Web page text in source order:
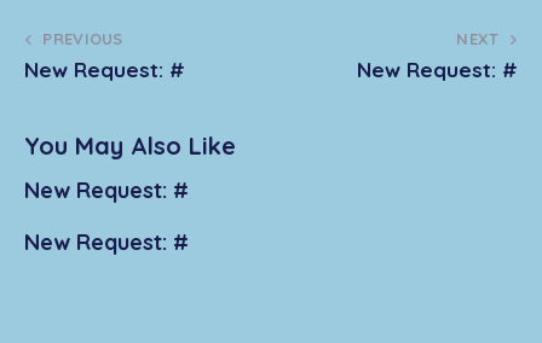
PREVIOUS
New Request: #
NEXT
New Request: #
You May Also Like
New Request: #
New Request: #